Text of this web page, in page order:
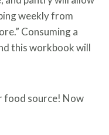
weekly from
Consuming a
this workbook will
food source! Now